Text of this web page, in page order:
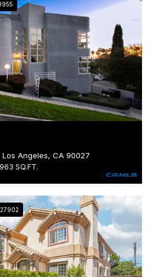
Angeles, CA 90027
SQ.FT.